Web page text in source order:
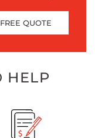
QUOTE
HELP